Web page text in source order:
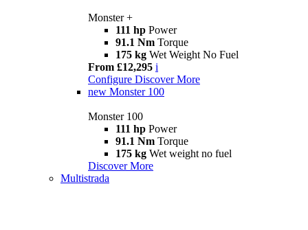
Monster +
111 hp Power
91.1 Nm Torque
175 kg Wet Weight No Fuel
From £12,295 i
Configure Discover More
new Monster 100
Monster 100
111 hp Power
91.1 Nm Torque
175 kg Wet weight no fuel
Discover More
Multistrada